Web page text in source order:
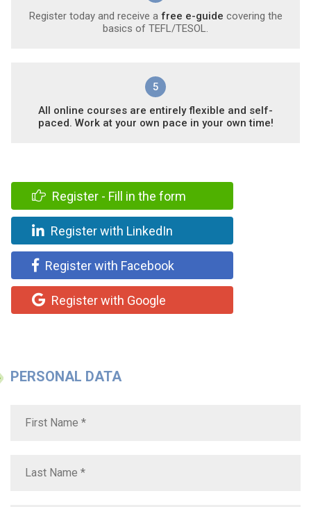
Register today and receive a free e-guide covering the
basics of TEFL/TESOL.
5
All online courses are entirely flexible and self-
paced. Work at your own pace in your own time!
Register - Fill in the form
Register with LinkedIn
Register with Facebook
Register with Google
PERSONAL DATA